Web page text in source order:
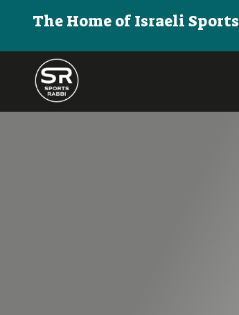
The Home of Israeli Sports